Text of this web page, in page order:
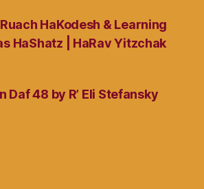
HaKodesh & Learning
HaShatz | HaRav Yitzchak
Daf 48 by R’ Eli Stefansky